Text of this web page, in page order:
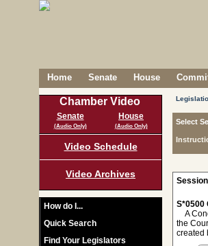
Home Senate House
Chamber Video
Senate
(Audio Only)
House
(Audio Only)
Video Schedule
Video Archives
How do I...
Quick Search
Find Your Legislators
Select
S*0500
A
the
created